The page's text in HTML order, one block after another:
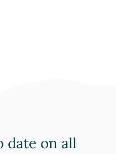
date on all